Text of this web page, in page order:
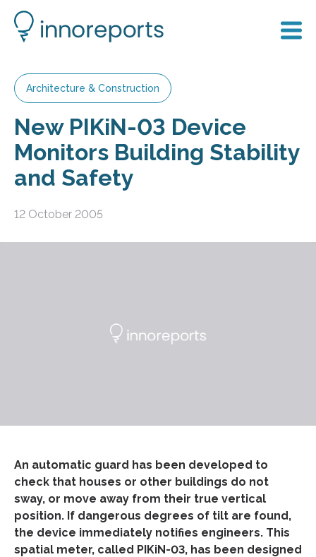
Architecture & Construction
New PIKiN-03 Device
Monitors Building Stability
and Safety
12 October 2005
An automatic guard has been developed to
check that houses or other buildings do not
sway, or move away from their true vertical
position. If dangerous degrees of tilt are found,
the device immediately notifies engineers. This
spatial meter, called PIKiN-03, has been designed